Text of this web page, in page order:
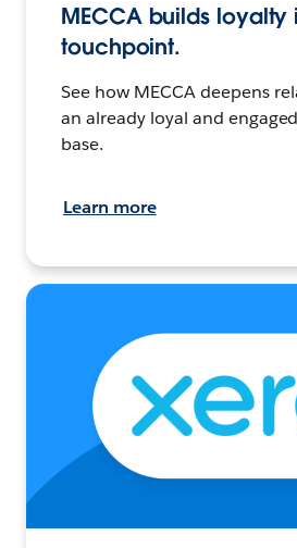
MECCA builds loyalty
touchpoint.
See how MECCA deepens
an already loyal and
base.
Learn more